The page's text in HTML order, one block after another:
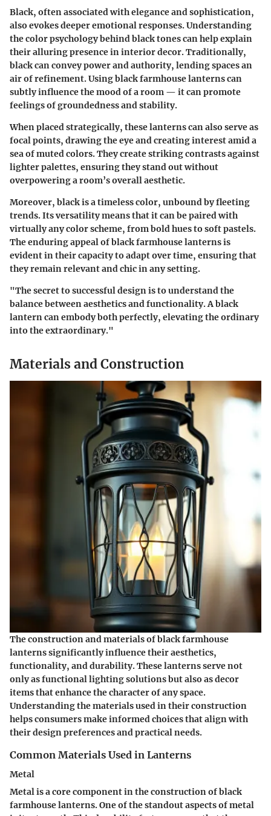
Black, often associated with elegance and sophistication,
also evokes deeper emotional responses. Understanding
the color psychology behind black tones can help explain
their alluring presence in interior decor. Traditionally,
black can convey power and authority, lending spaces an
air of refinement. Using black farmhouse lanterns can
subtly influence the mood of a room — it can promote
feelings of groundedness and stability.
When placed strategically, these lanterns can also serve as
focal points, drawing the eye and creating interest amid a
sea of muted colors. They create striking contrasts against
lighter palettes, ensuring they stand out without
overpowering a room’s overall aesthetic.
Moreover, black is a timeless color, unbound by fleeting
trends. Its versatility means that it can be paired with
virtually any color scheme, from bold hues to soft pastels.
The enduring appeal of black farmhouse lanterns is
evident in their capacity to adapt over time, ensuring that
they remain relevant and chic in any setting.
"The secret to successful design is to understand the
balance between aesthetics and functionality. A black
lantern can embody both perfectly, elevating the ordinary
into the extraordinary."
Materials and Construction
The construction and materials of black farmhouse
lanterns significantly influence their aesthetics,
functionality, and durability. These lanterns serve not
only as functional lighting solutions but also as decor
items that enhance the character of any space.
Understanding the materials used in their construction
helps consumers make informed choices that align with
their design preferences and practical needs.
Common Materials Used in Lanterns
Metal
Metal is a core component in the construction of black
farmhouse lanterns. One of the standout aspects of metal